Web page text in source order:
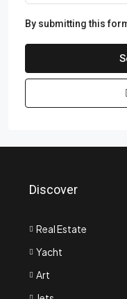
By submitting this
Discover
Real Estate
Yacht
Art